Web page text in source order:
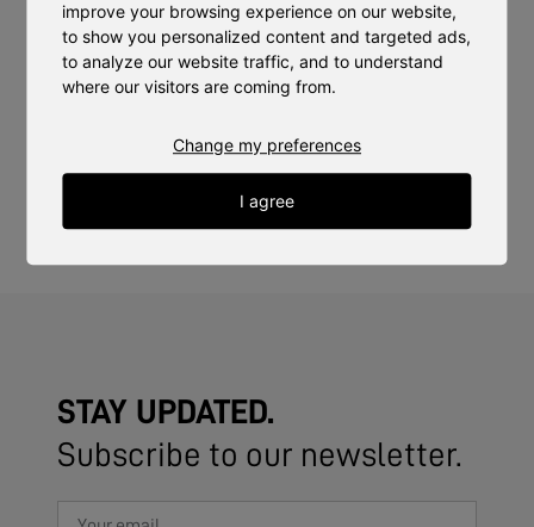
improve your browsing experience on our website,
to show you personalized content and targeted ads,
to analyze our website traffic, and to understand
where our visitors are coming from.
I agree
Change my preferences
motivation and the opportunity to further develop our
technology and services.
Fotografiska, ICA Focus, and ICA Maxi Stenhagen and
continuing to work together to offer sustainable, locally
produced, high-quality crops to their customers.
STAY UPDATED.
Subscribe to our newsletter.